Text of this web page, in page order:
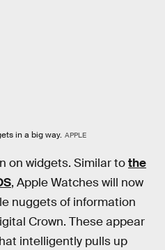
in a big way. APPLE
on widgets. Similar tothe
, Apple Watches will now
nuggets of information
Crown. These appear
intelligently pulls up